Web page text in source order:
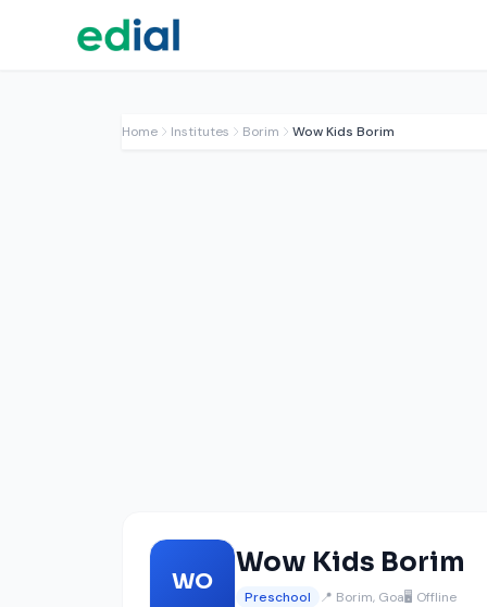
Home Institutes Borim Wow Kids Borim
WO
Wow Kids Borim
Preschool 📍 Borim, Goa🖥️ Offline